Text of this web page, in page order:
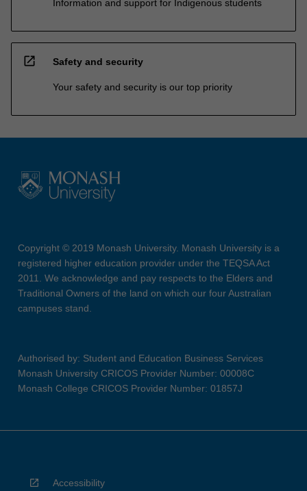
Information and support for Indigenous students
open_in_new Safety and security
Your safety and security is our top priority
Copyright © 2019 Monash University. Monash University is a
registered higher education provider under the TEQSA Act
2011. We acknowledge and pay respects to the Elders and
Traditional Owners of the land on which our four Australian
campuses stand.
Authorised by: Student and Education Business Services
Monash University CRICOS Provider Number: 00008C
Monash College CRICOS Provider Number: 01857J
Accessibility